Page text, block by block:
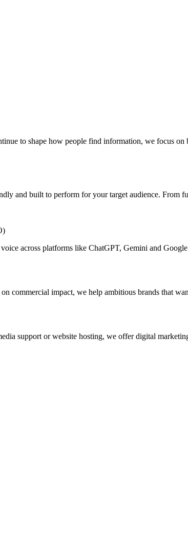
to shape how people find information, we focus
and built to perform for your target audience.
across platforms like ChatGPT, Gemini and
commercial impact, we help ambitious brands that
support or website hosting, we offer digital